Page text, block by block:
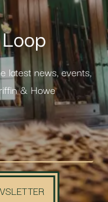
latest news, events,
& Howe